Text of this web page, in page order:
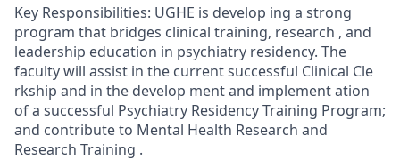
Key Responsibilities: UGHE is develop ing a strong
program that bridges clinical training, research , and
leadership education in psychiatry residency. The
faculty will assist in the current successful Clinical Cle
rkship and in the develop ment and implement ation
of a successful Psychiatry Residency Training Program;
and contribute to Mental Health Research and
Research Training .